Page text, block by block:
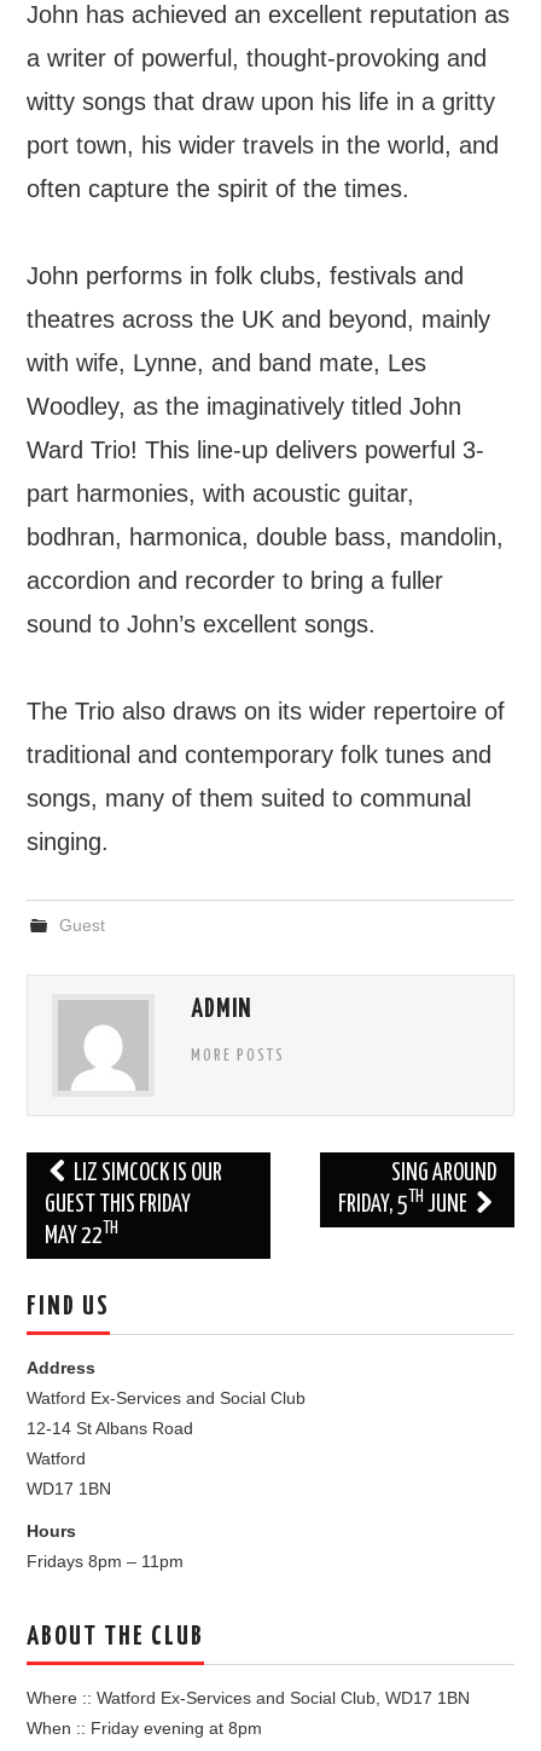
John has achieved an excellent reputation as
a writer of powerful, thought-provoking and
witty songs that draw upon his life in a gritty
port town, his wider travels in the world, and
often capture the spirit of the times.
John performs in folk clubs, festivals and
theatres across the UK and beyond, mainly
with wife, Lynne, and band mate, Les
Woodley, as the imaginatively titled John
Ward Trio! This line-up delivers powerful 3-
part harmonies, with acoustic guitar,
bodhran, harmonica, double bass, mandolin,
accordion and recorder to bring a fuller
sound to John’s excellent songs.
The Trio also draws on its wider repertoire of
traditional and contemporary folk tunes and
songs, many of them suited to communal
singing.
Guest
ADMIN
MORE POSTS
Post
navigation
LIZ SIMCOCK IS OUR
GUEST THIS FRIDAY
MAY 22
TH
SING AROUND
FRIDAY, 5 TH JUNE
FIND US
Address
Watford Ex-Services and Social Club
12-14 St Albans Road
Watford
WD17 1BN
Hours
Fridays 8pm – 11pm
ABOUT THE CLUB
Where :: Watford Ex-Services and Social Club, WD17 1BN
When :: Friday evening at 8pm